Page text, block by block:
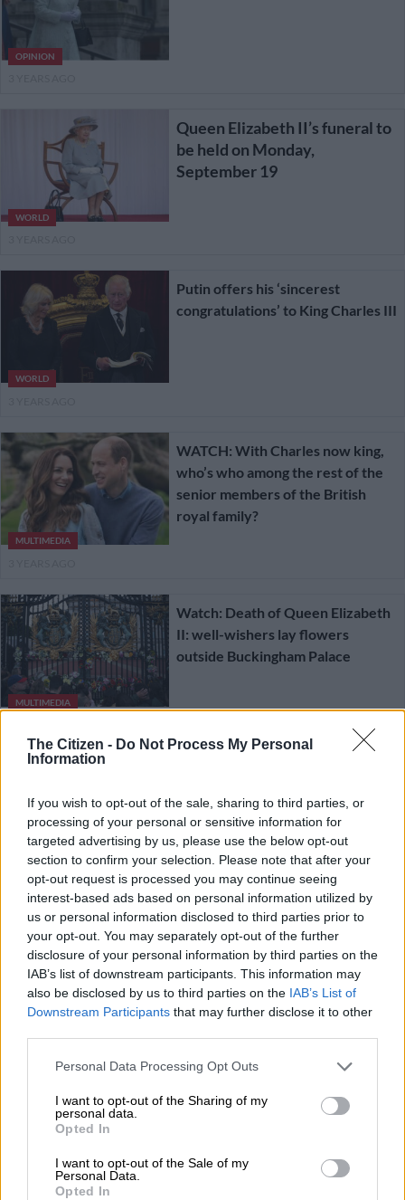
The Citizen - Do Not Process My Personal
Information
If you wish to opt-out of the sale, sharing to third parties, or
processing of your personal or sensitive information for
targeted advertising by us, please use the below opt-out
section to confirm your selection. Please note that after your
opt-out request is processed you may continue seeing
interest-based ads based on personal information utilized by
us or personal information disclosed to third parties prior to
your opt-out. You may separately opt-out of the further
disclosure of your personal information by third parties on the
IAB’s list of downstream participants. This information may
also be disclosed by us to third parties on the IAB’s List of
Downstream Participants that may further disclose it to other
Please note that this website/app uses one or more Google
not limited to your visit or usage behaviour. You may click to
grant or deny consent to Google and its third-party tags to
use your data for below specified purposes in below Google
consent section.
Personal Data Processing Opt Outs
I want to opt-out of the Sharing of my
personal data.
Opted In
I want to opt-out of the Sale of my
Personal Data.
Opted In
OPINION
WORLD
Queen Elizabeth II’s funeral to
be held on Monday,
September 19
WORLD
Putin offers his ‘sincerest
congratulations’ to King Charles III
MULTIMEDIA
WATCH: With Charles now king,
who’s who among the rest of the
senior members of the British
royal family?
MULTIMEDIA
Watch: Death of Queen Elizabeth
II: well-wishers lay flowers
outside Buckingham Palace
WORLD SOCCER
English football’s tributes to
Queen Elizabeth II
3 YEARS AGO
Mboweni hits back at Carl
Niehaus: ‘Never fight with a pig in
mud’
LIFESTYLE
Longest-reigning monarch Queen